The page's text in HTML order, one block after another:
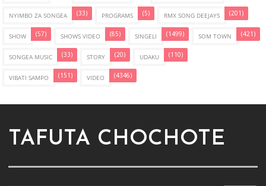
NYIMBO ZA SONGEA (33) PROGRAMS (5) RMX SONG DEEJAYS (201)
SHOW (57) SHOWS VIDEO (85) SINGELI (1499) SOM TOWN (421)
SONGEA MUSIC (33) STORY (20) UDAKU (110)
VIBATI SAMPO (151) VIDEO (4346)
TAFUTA CHOCHOTE